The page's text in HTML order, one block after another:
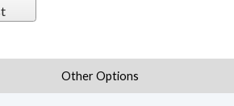
Other Options